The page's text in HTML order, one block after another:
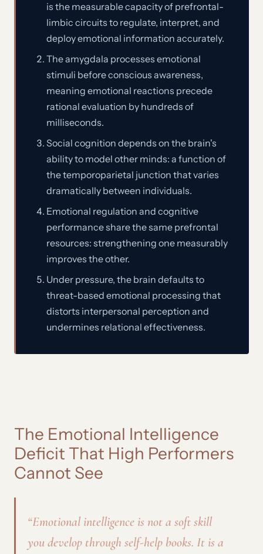
is the measurable capacity of prefrontal-
limbic circuits to regulate, interpret, and
deploy emotional information accurately.
The amygdala processes emotional
stimuli before conscious awareness,
meaning emotional reactions precede
rational evaluation by hundreds of
milliseconds.
Social cognition depends on the brain's
ability to model other minds: a function of
the temporoparietal junction that varies
dramatically between individuals.
Emotional regulation and cognitive
performance share the same prefrontal
resources: strengthening one measurably
improves the other.
Under pressure, the brain defaults to
threat-based emotional processing that
distorts interpersonal perception and
undermines relational effectiveness.
The Emotional Intelligence
Deficit That High Performers
Cannot See
“Emotional intelligence is not a soft skill
you develop through self-help books. It is a